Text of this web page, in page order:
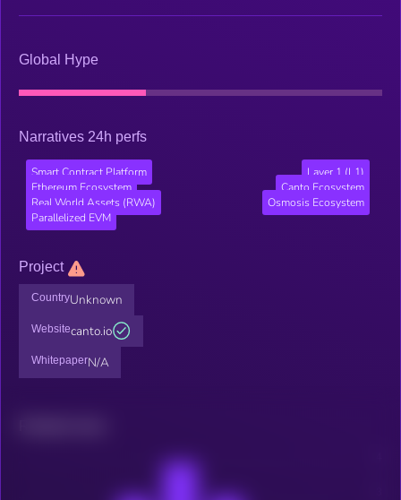
Global Hype
Narratives 24h perfs
Smart Contract Platform
Layer 1 (L1)
Ethereum Ecosystem
Canto Ecosystem
Real World Assets (RWA)
Osmosis Ecosystem
Parallelized EVM
Project
CountryUnknown
Websitecanto.io
WhitepaperN/A